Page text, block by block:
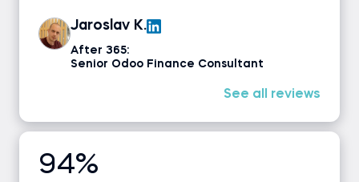
Jaroslav K.
After 365:
Senior Odoo Finance Consultant
See all reviews
94%